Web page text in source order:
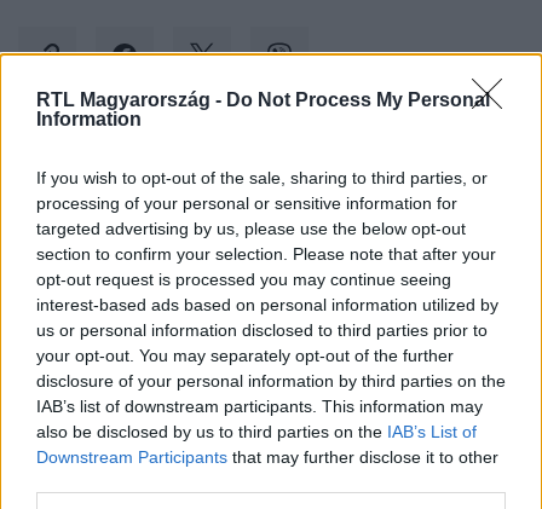
RTL Magyarország - Do Not Process My Personal
Information
If you wish to opt-out of the sale, sharing to third parties, or
processing of your personal or sensitive information for
targeted advertising by us, please use the below opt-out
section to confirm your selection. Please note that after your
opt-out request is processed you may continue seeing
interest-based ads based on personal information utilized by
us or personal information disclosed to third parties prior to
your opt-out. You may separately opt-out of the further
disclosure of your personal information by third parties on the
IAB’s list of downstream participants. This information may
also be disclosed by us to third parties on the IAB’s List of
Downstream Participants that may further disclose it to other
Kövess minket, és értesülj a friss hírekről a
Facebookon is!
Követem
BELFÖLD EUTANÁZIA FELMÉRÉS # OPINIO
#KÖZVÉLEMÉNYKUTATÁS # ASSZISZTÁLT HALÁL